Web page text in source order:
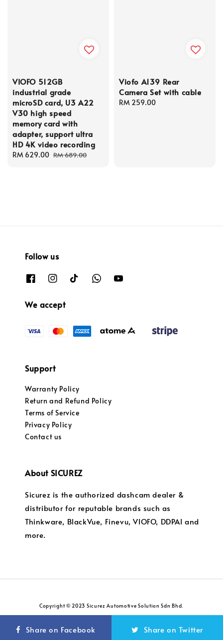
VIOFO 512GB
industrial grade
microSD card, U3 A22
V30 high speed
memory card with
adapter, support ultra
HD 4K video recording
Sale
RM 629.00 Regular
RM 689.00
Viofo A139 Rear
Camera Set with cable
Regular
RM 259.00
Follow us
We accept
Support
Warranty Policy
Return and Refund Policy
Terms of Service
Privacy Policy
Contact us
About SICUREZ
Sicurez is the authorized dashcam dealer &
distributor for reputable brands such as
Thinkware, BlackVue, Finevu, VIOFO, DDPAI and
more.
Copyright © 2023 Sicurez Automotive Solution Sdn Bhd.
Share on Facebook Share on Twitter